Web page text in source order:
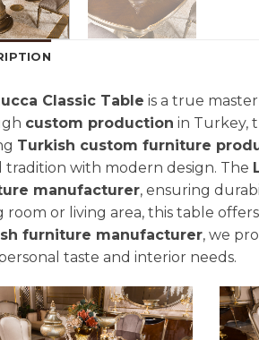
Classic Table is a true
custom production in Turkey,
Turkish custom furniture
tradition with modern design. The
manufacturer, ensuring
room or living area, this table
furniture manufacturer, we
taste and interior needs.